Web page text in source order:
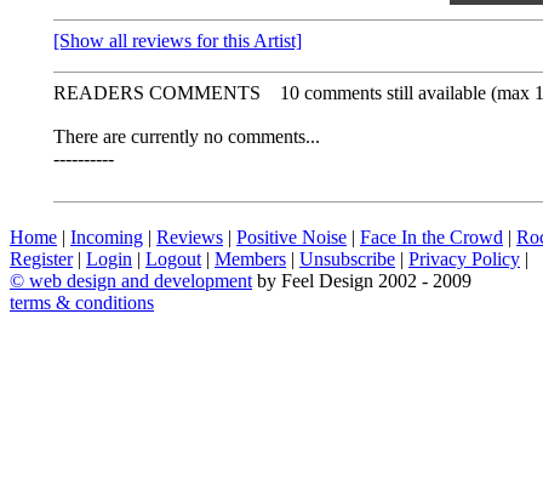
[Show all reviews for this Artist]
READERS COMMENTS 10 comments still available (max
There are currently no comments...
----------
Home | Incoming | Reviews | Positive Noise | Face In the Crowd |
Register| Login | Logout | Members | Unsubscribe | Privacy Policy |
© web design and development by Feel Design 2002 - 2009
terms & conditions